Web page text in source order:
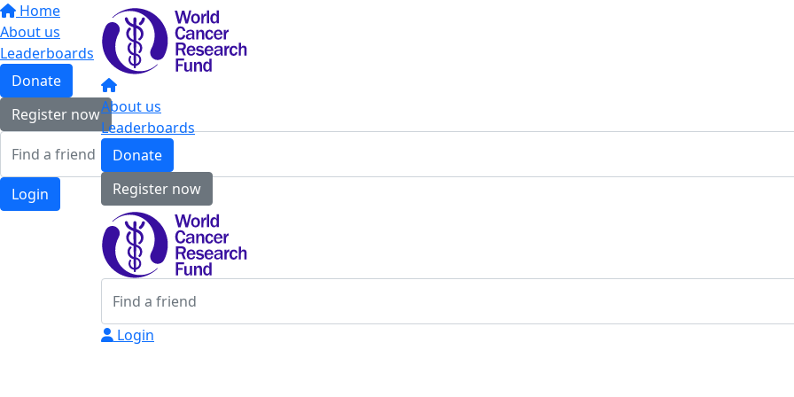
Home
About us
Leaderboards
Donate
Register now
Login
About us
Leaderboards
Donate
Register now
Login